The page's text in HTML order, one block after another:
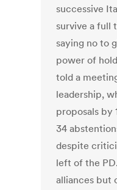
successive
survive a full
saying no to
power of
told a
leadership,
proposals by
34
despite
left of the
alliances but